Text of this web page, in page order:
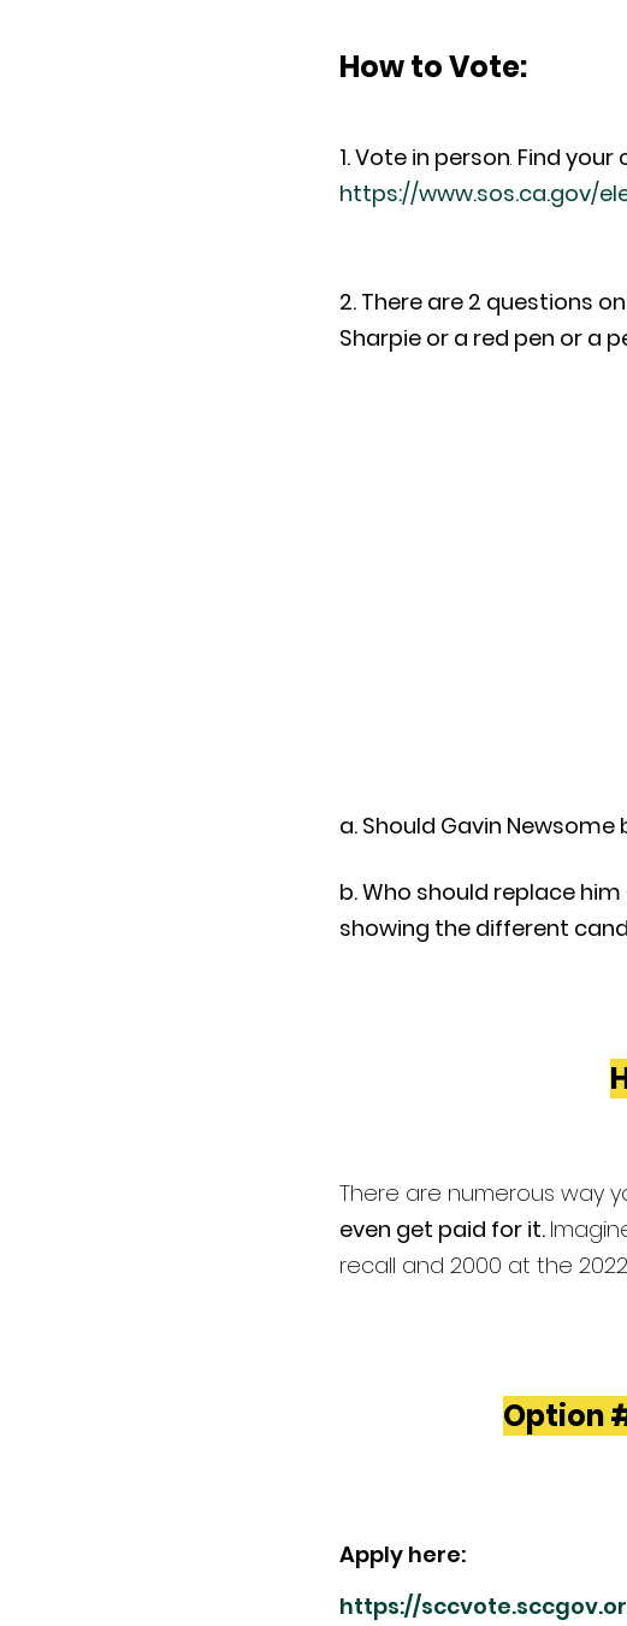
How to Vote:
1. Vote in person. Find your
https://www.sos.ca.gov/
2. There are 2 questions
Sharpie or a red pen or a
a. Should Gavin Newsome
b. Who should replace
showing the different
There are numerous way
even get paid for it.
recall and 2000 at the
Option
Apply here:
https://